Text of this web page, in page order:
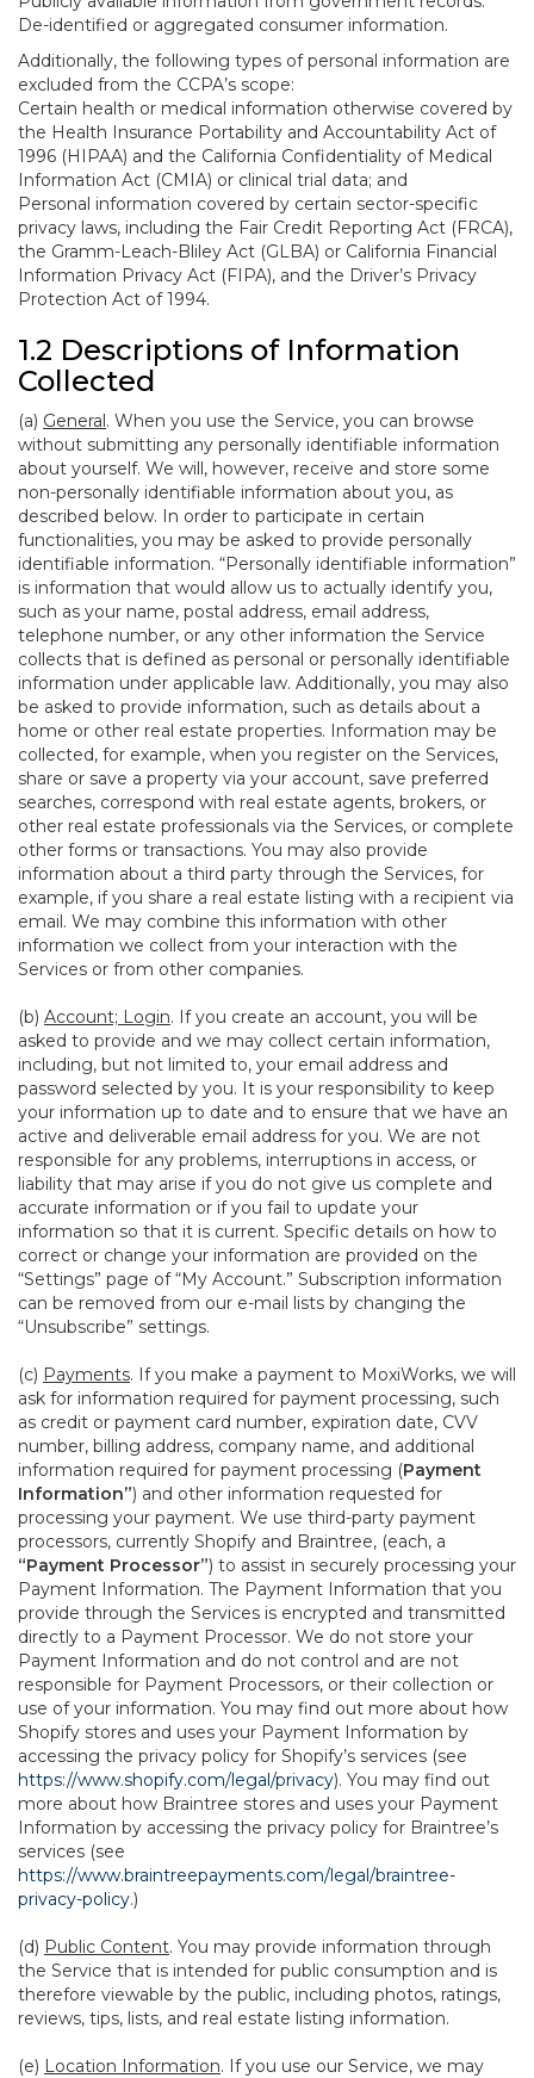
De-identified or aggregated consumer information.
Additionally, the following types of personal information are
excluded from the CCPA’s scope:
Certain health or medical information otherwise covered by
the Health Insurance Portability and Accountability Act of
1996 (HIPAA) and the California Confidentiality of Medical
Information Act (CMIA) or clinical trial data; and
Personal information covered by certain sector-specific
privacy laws, including the Fair Credit Reporting Act (FRCA),
the Gramm-Leach-Bliley Act (GLBA) or California Financial
Information Privacy Act (FIPA), and the Driver’s Privacy
Protection Act of 1994.
1.2 Descriptions of Information
Collected
(a) General. When you use the Service, you can browse
without submitting any personally identifiable information
about yourself. We will, however, receive and store some
non-personally identifiable information about you, as
described below. In order to participate in certain
functionalities, you may be asked to provide personally
identifiable information. “Personally identifiable information”
is information that would allow us to actually identify you,
such as your name, postal address, email address,
telephone number, or any other information the Service
collects that is defined as personal or personally identifiable
information under applicable law. Additionally, you may also
be asked to provide information, such as details about a
home or other real estate properties. Information may be
collected, for example, when you register on the Services,
share or save a property via your account, save preferred
searches, correspond with real estate agents, brokers, or
other real estate professionals via the Services, or complete
other forms or transactions. You may also provide
information about a third party through the Services, for
example, if you share a real estate listing with a recipient via
email. We may combine this information with other
information we collect from your interaction with the
Services or from other companies.
(b) Account; Login. If you create an account, you will be
asked to provide and we may collect certain information,
including, but not limited to, your email address and
password selected by you. It is your responsibility to keep
your information up to date and to ensure that we have an
active and deliverable email address for you. We are not
responsible for any problems, interruptions in access, or
liability that may arise if you do not give us complete and
accurate information or if you fail to update your
information so that it is current. Specific details on how to
correct or change your information are provided on the
“Settings” page of “My Account.” Subscription information
can be removed from our e-mail lists by changing the
“Unsubscribe” settings.
(c) Payments. If you make a payment to MoxiWorks, we will
ask for information required for payment processing, such
as credit or payment card number, expiration date, CVV
number, billing address, company name, and additional
information required for payment processing (Payment
Information”) and other information requested for
processing your payment. We use third-party payment
processors, currently Shopify and Braintree, (each, a
“Payment Processor”) to assist in securely processing your
Payment Information. The Payment Information that you
provide through the Services is encrypted and transmitted
directly to a Payment Processor. We do not store your
Payment Information and do not control and are not
responsible for Payment Processors, or their collection or
use of your information. You may find out more about how
Shopify stores and uses your Payment Information by
accessing the privacy policy for Shopify’s services (see
https://www.shopify.com/legal/privacy). You may find out
more about how Braintree stores and uses your Payment
Information by accessing the privacy policy for Braintree’s
services (see
https://www.braintreepayments.com/legal/braintree-
privacy-policy.)
(d) Public Content. You may provide information through
the Service that is intended for public consumption and is
therefore viewable by the public, including photos, ratings,
reviews, tips, lists, and real estate listing information.
(e) Location Information. If you use our Service, we may